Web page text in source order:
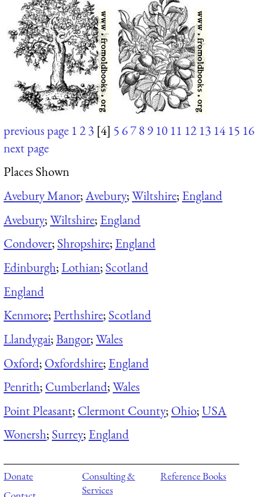
previous page 123 [4] 5 6789 10 11 12 13 14 15 16
next page
Places Shown
Avebury Manor;Avebury;Wiltshire; England
Avebury;Wiltshire; England
Condover; Shropshire; England
Edinburgh;Lothian; Scotland
England
Kenmore;Perthshire; Scotland
Llandygai;Bangor;Wales
Oxford; Oxfordshire; England
Penrith; Cumberland;Wales
Point Pleasant; Clermont County; Ohio;USA
Wonersh; Surrey; England
Donate
Consulting &
Services
Reference Books